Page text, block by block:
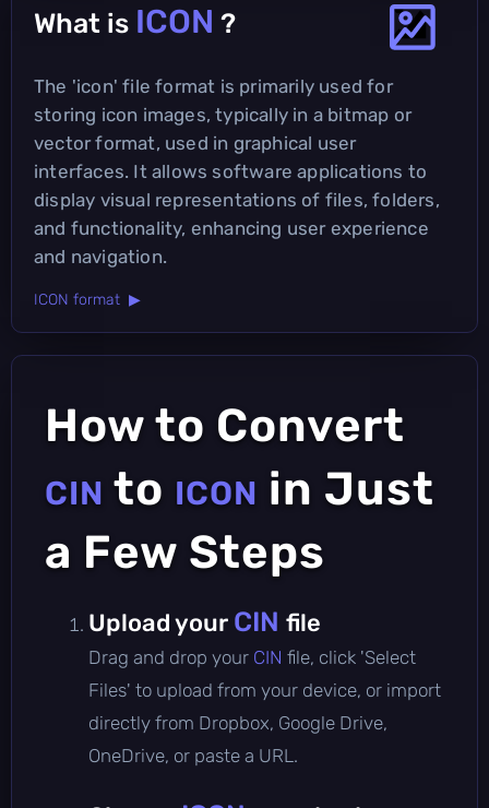
What is ICON ?
The 'icon' file format is primarily used for
storing icon images, typically in a bitmap or
vector format, used in graphical user
interfaces. It allows software applications to
display visual representations of files, folders,
and functionality, enhancing user experience
and navigation.
ICON format ▶
How to Convert
CIN to ICON in Just
a Few Steps
Upload your CIN file
Drag and drop your CIN file, click 'Select
Files' to upload from your device, or import
directly from Dropbox, Google Drive,
OneDrive, or paste a URL.